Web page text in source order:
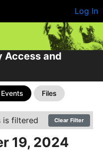
Log In
Access and
Events Files
is filtered Clear Filter
19, 2024